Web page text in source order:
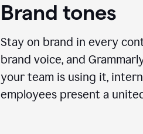
Brand tones
Stay on brand in every
brand voice, and
your team is using it,
employees present a